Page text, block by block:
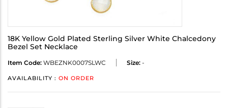
18K Yellow Gold Plated Sterling Silver White Chalcedony
Bezel Set Necklace
Item Code: WBEZNK0007SLWC Size: -
AVAILABILITY : ON ORDER